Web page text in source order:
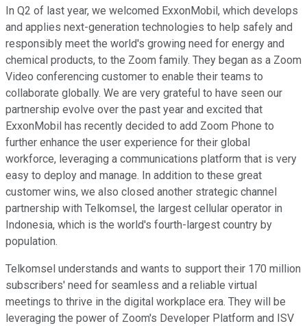
In Q2 of last year, we welcomed ExxonMobil, which develops
and applies next-generation technologies to help safely and
responsibly meet the world's growing need for energy and
chemical products, to the Zoom family. They began as a Zoom
Video conferencing customer to enable their teams to
collaborate globally. We are very grateful to have seen our
partnership evolve over the past year and excited that
ExxonMobil has recently decided to add Zoom Phone to
further enhance the user experience for their global
workforce, leveraging a communications platform that is very
easy to deploy and manage. In addition to these great
customer wins, we also closed another strategic channel
partnership with Telkomsel, the largest cellular operator in
Indonesia, which is the world's fourth-largest country by
population.
Telkomsel understands and wants to support their 170 million
subscribers' need for seamless and a reliable virtual
meetings to thrive in the digital workplace era. They will be
leveraging the power of Zoom's Developer Platform and ISV